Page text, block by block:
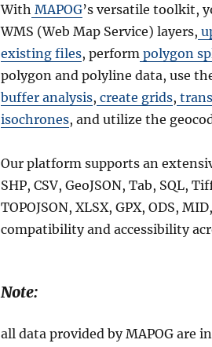
With MAPOG’s versatile toolkit,
WMS (Web Map Service) layers,
existing files, perform polygon
polygon and polyline data, use
buffer analysis, create grids,
isochrones, and utilize the
Our platform supports an
SHP, CSV, GeoJSON, Tab, SQL,
TOPOJSON, XLSX, GPX, ODS,
compatibility and accessibility
Note:
all data provided by MAPOG are